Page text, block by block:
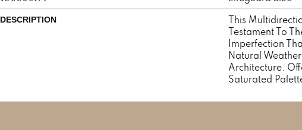
DESCRIPTION
This
Testament To
Imperfection
Natural
Architecture.
Saturated